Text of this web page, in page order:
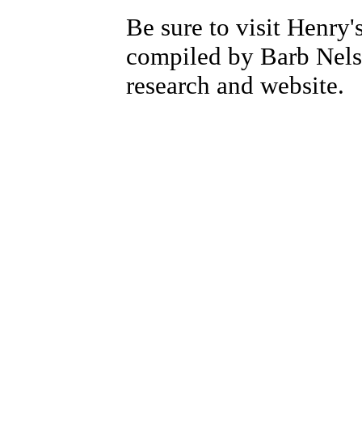
Be sure to visit
compiled by Barb
research and website.